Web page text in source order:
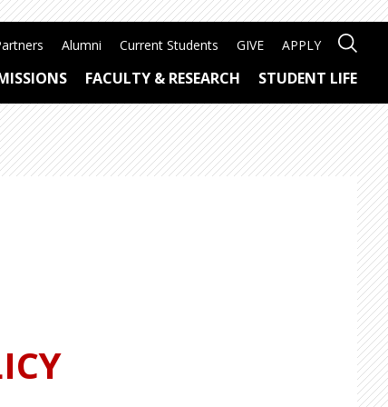
Alumni Current Students GIVE APPLY
FACULTY & RESEARCH STUDENT LIFE